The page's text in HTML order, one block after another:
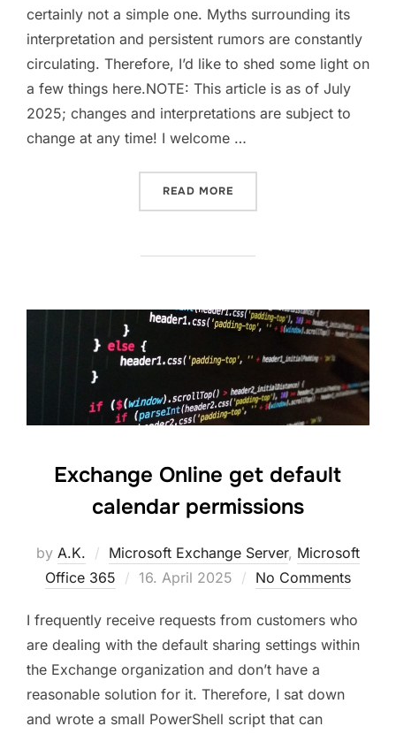
certainly not a simple one. Myths surrounding its
interpretation and persistent rumors are constantly
circulating. Therefore, I’d like to shed some light on
a few things here.NOTE: This article is as of July
2025; changes and interpretations are subject to
change at any time! I welcome …
READ MORE
Exchange Online get default
calendar permissions
by A.K. Microsoft Exchange Server, Microsoft
Office 365
Posted
16. April 2025 No Comments
I frequently receive requests from customers who
are dealing with the default sharing settings within
the Exchange organization and don’t have a
reasonable solution for it. Therefore, I sat down
and wrote a small PowerShell script that can